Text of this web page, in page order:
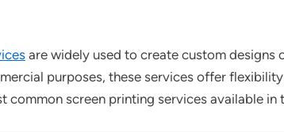
are widely used to create custom designs
purposes, these services offer
common screen printing services available in